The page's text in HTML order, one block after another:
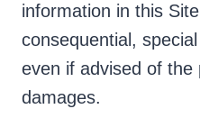
information in this
consequential,
even if advised of the
damages.